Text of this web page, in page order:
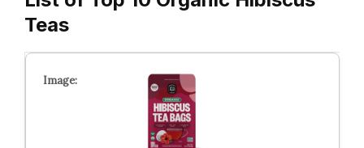
Teas